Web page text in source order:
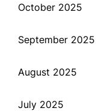
October 2025
September 2025
August 2025
July 2025